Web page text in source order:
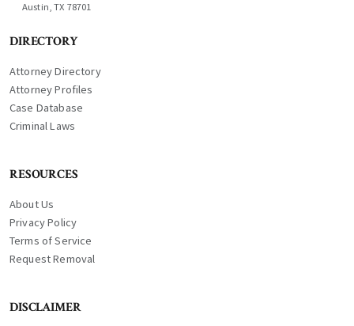
Austin, TX 78701
DIRECTORY
Attorney Directory
Attorney Profiles
Case Database
Criminal Laws
RESOURCES
About Us
Privacy Policy
Terms of Service
Request Removal
DISCLAIMER